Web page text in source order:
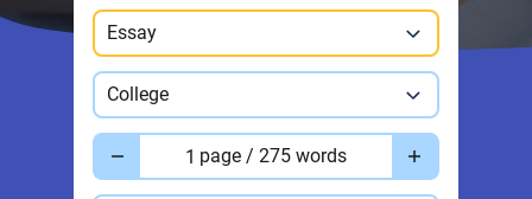
Paper type
Essay
Study level
College
page / 275 words